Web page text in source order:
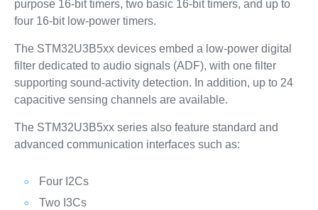
purpose 16-bit timers, two basic 16-bit timers, and up to
four 16‑bit low‑power timers.
The STM32U3B5xx devices embed a low-power digital
filter dedicated to audio signals (ADF), with one filter
supporting sound-activity detection. In addition, up to 24
capacitive sensing channels are available.
The STM32U3B5xx series also feature standard and
advanced communication interfaces such as:
Four I2Cs
Two I3Cs